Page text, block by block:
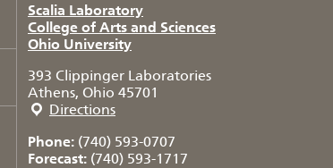
Scalia Laboratory
College of Arts and Sciences
Ohio University
393 Clippinger Laboratories
Athens, Ohio 45701
Directions
Phone: (740) 593-0707
Forecast: (740) 593-1717